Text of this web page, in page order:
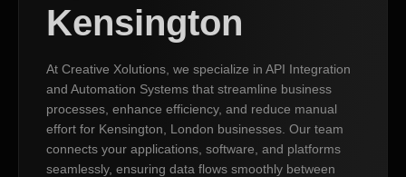
Kensington
At Creative Xolutions, we specialize in API Integration
and Automation Systems that streamline business
processes, enhance efficiency, and reduce manual
effort for Kensington, London businesses. Our team
connects your applications, software, and platforms
seamlessly, ensuring data flows smoothly between